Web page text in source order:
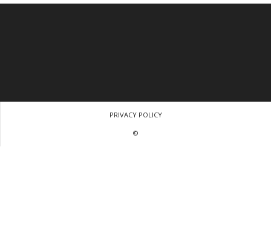
PRIVACY POLICY
©